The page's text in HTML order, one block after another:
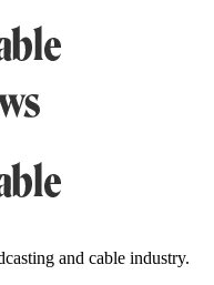
and cable industry.